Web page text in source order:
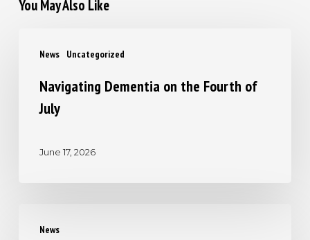
You May Also Like
News Uncategorized
Dementia
Navigating Dementia on the Fourth of
July
June 17, 2026
News